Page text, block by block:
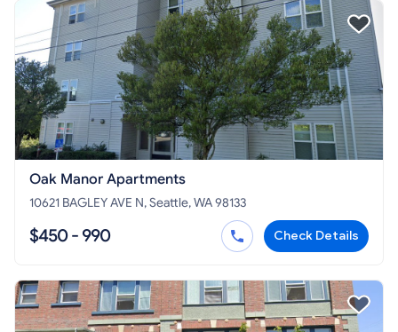
Oak Manor Apartments
10621 BAGLEY AVE N, Seattle, WA 98133
$450 - 990 Check Details